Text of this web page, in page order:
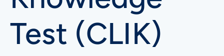
Test (CLIK)